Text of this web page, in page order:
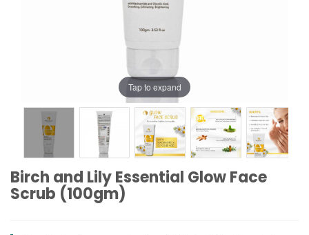
Tap to expand
Birch and Lily Essential Glow Face
Scrub (100gm)